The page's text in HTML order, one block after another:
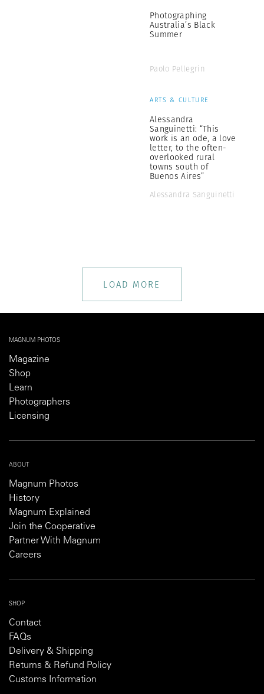
Photographing
Australia’s Black
Summer
Paolo Pellegrin
ARTS & CULTURE
Alessandra
Sanguinetti: “This
work is an ode, a love
letter, to the often-
overlooked rural
towns south of
Buenos Aires”
Alessandra Sanguinetti
LOAD MORE
MAGNUM PHOTOS
Magazine
Shop
Learn
Photographers
Licensing
ABOUT
Magnum Photos
History
Magnum Explained
Join the Cooperative
Partner With Magnum
Careers
SHOP
Contact
FAQs
Delivery & Shipping
Returns & Refund Policy
Customs Information